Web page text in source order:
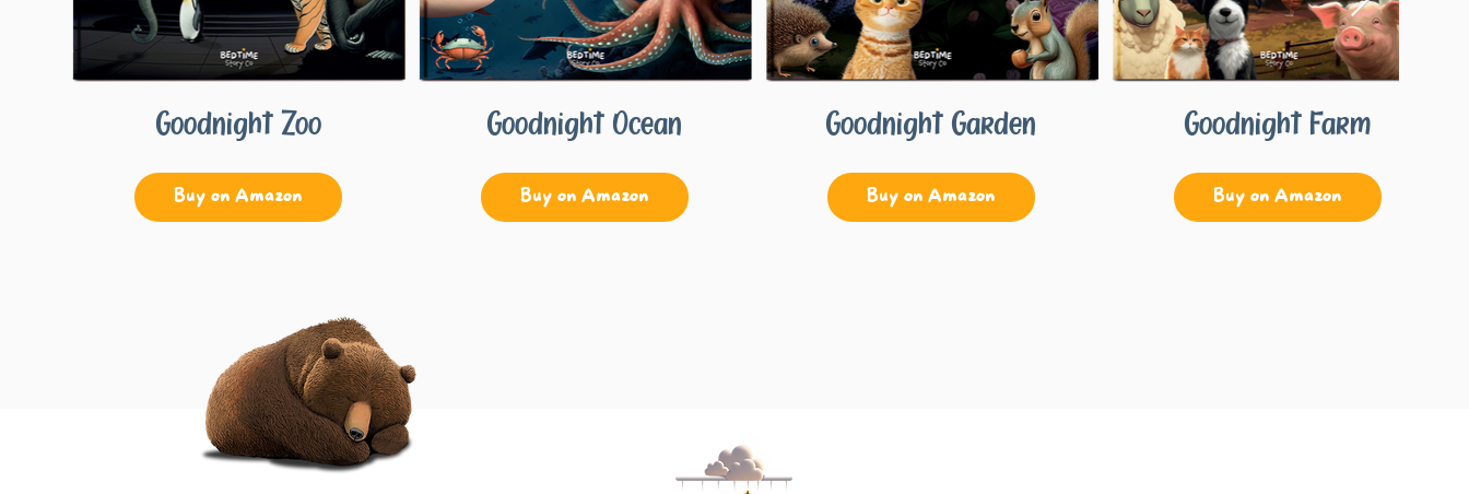
Goodnight Zoo
Buy on Amazon
Goodnight Ocean
Buy on Amazon
Goodnight Garden
Buy on Amazon
Goodnight Farm
Buy on Amazon